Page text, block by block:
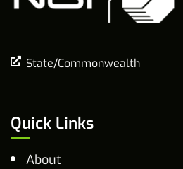
State/Commonwealth
Quick Links
About